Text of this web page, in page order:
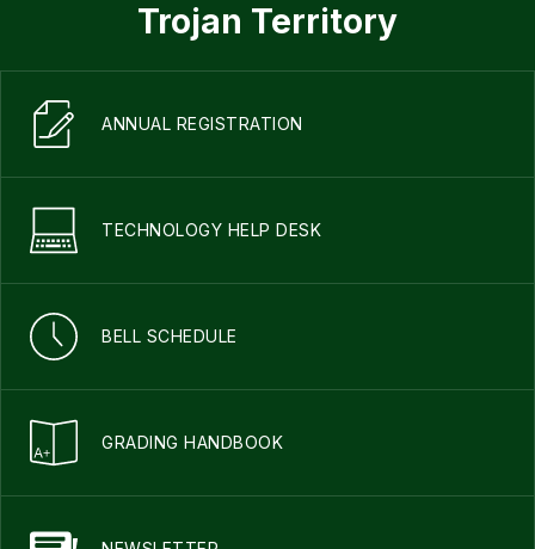
Trojan Territory
ANNUAL REGISTRATION
TECHNOLOGY HELP DESK
BELL SCHEDULE
GRADING HANDBOOK